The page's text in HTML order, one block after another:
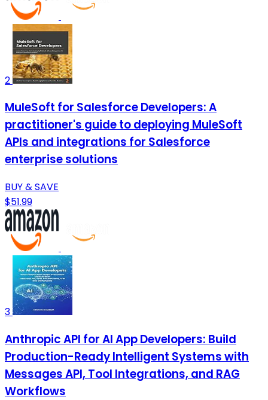
2
MuleSoft for Salesforce Developers: A
practitioner's guide to deploying MuleSoft
APIs and integrations for Salesforce
enterprise solutions
BUY & SAVE
$51.99
3
Anthropic API for AI App Developers: Build
Production-Ready Intelligent Systems with
Messages API, Tool Integrations, and RAG
Workflows